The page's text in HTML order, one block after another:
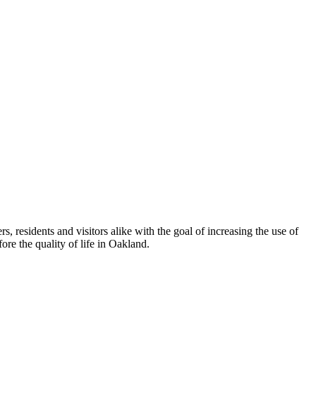
residents and visitors alike with the goal of increasing the use of
the quality of life in Oakland.